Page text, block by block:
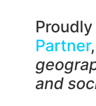
Partner
and